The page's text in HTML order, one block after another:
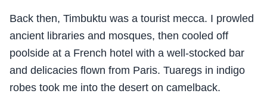
Back then, Timbuktu was a tourist mecca. I prowled
ancient libraries and mosques, then cooled off
poolside at a French hotel with a well-stocked bar
and delicacies flown from Paris. Tuaregs in indigo
robes took me into the desert on camelback.